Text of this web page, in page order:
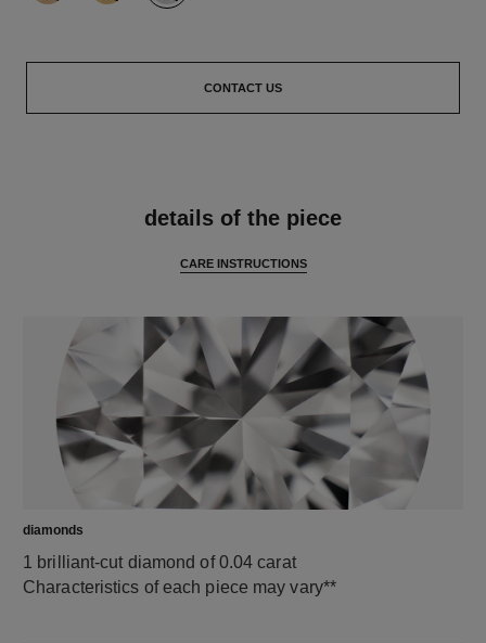
CONTACT US
details of the piece
CARE INSTRUCTIONS
diamonds
1 brilliant-cut diamond of 0.04 carat
Characteristics of each piece may vary**